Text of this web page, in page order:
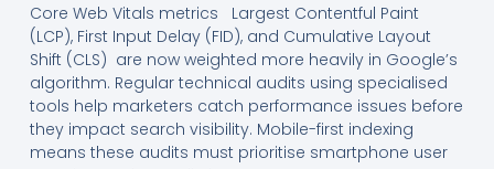
Core Web Vitals metrics Largest Contentful Paint
(LCP), First Input Delay (FID), and Cumulative Layout
Shift (CLS) are now weighted more heavily in Google’s
algorithm. Regular technical audits using specialised
tools help marketers catch performance issues before
they impact search visibility. Mobile-first indexing
means these audits must prioritise smartphone user